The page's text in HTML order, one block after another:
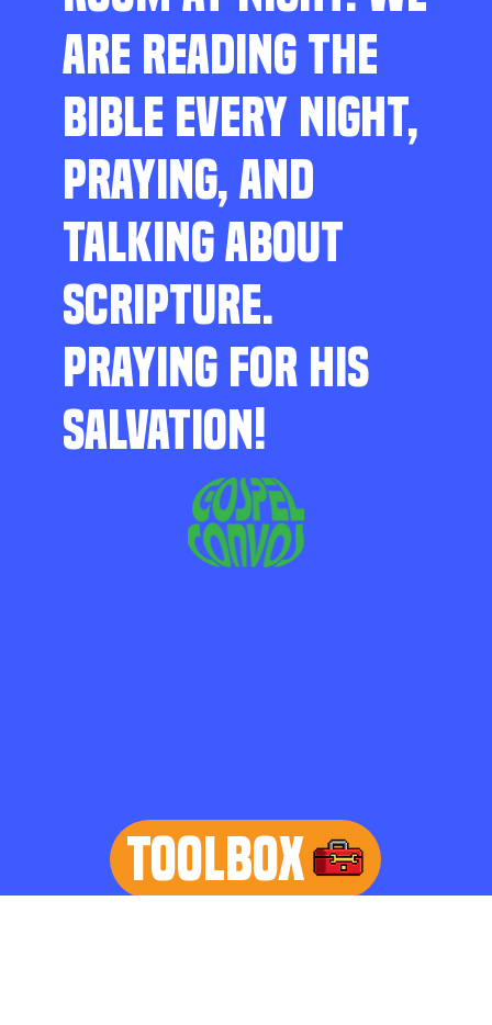
ARE READING THE
BIBLE EVERY NIGHT,
PRAYING, AND
TALKING ABOUT
SCRIPTURE.
PRAYING FOR HIS
SALVATION!
TOOLBOX